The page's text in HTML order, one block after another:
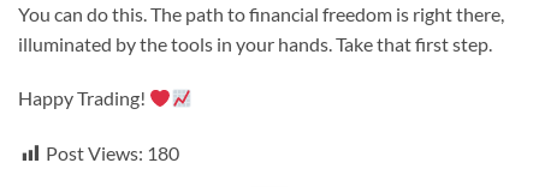
You can do this. The path to financial freedom is right there,
illuminated by the tools in your hands. Take that first step.
Happy Trading!
Post Views: 180